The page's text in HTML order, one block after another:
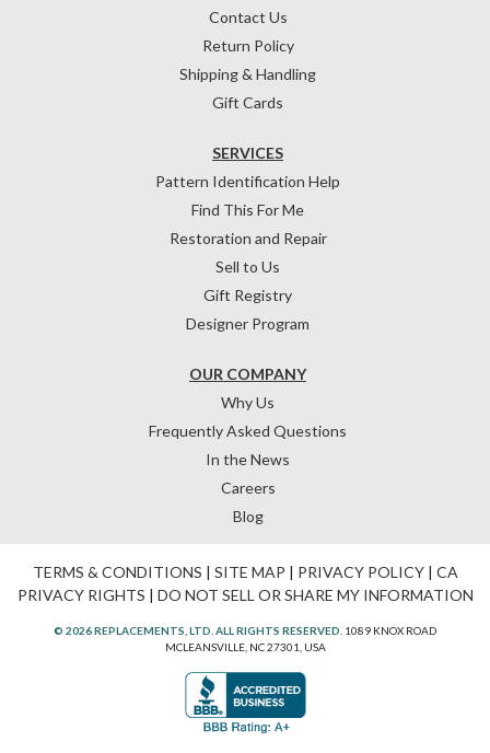
Contact Us
Return Policy
Shipping & Handling
Gift Cards
OUR COMPANY
Why Us
Frequently Asked Questions
In the News
Careers
Blog
SERVICES
Pattern Identification Help
Find This For Me
Restoration and Repair
Sell to Us
Gift Registry
Designer Program
TERMS & CONDITIONS | SITE MAP | PRIVACY POLICY| CA
PRIVACY RIGHTS | DO NOT SELL OR SHARE MY INFORMATION
© 2026 REPLACEMENTS, LTD. ALL RIGHTS RESERVED. 1089 KNOX ROAD
MCLEANSVILLE, NC 27301, USA